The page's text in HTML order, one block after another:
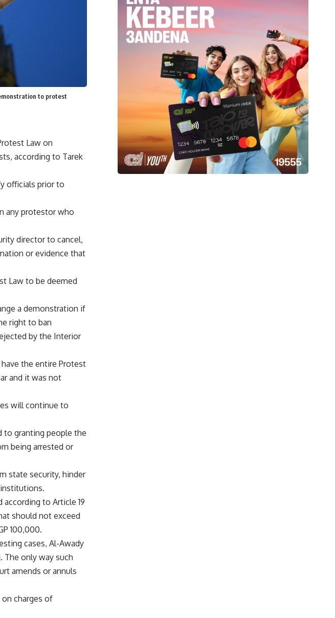
to protest
Law on
according to Tarek
officials prior to
any protestor who
director to cancel,
or evidence that
Law to be deemed
a demonstration if
right to ban
by the Interior
the entire Protest
and it was not
will continue to
to granting people the
being arrested or
state security, hinder
to Article 19
should not exceed
100,000.
cases, Al-Awady
only way such
amends or annuls
charges of